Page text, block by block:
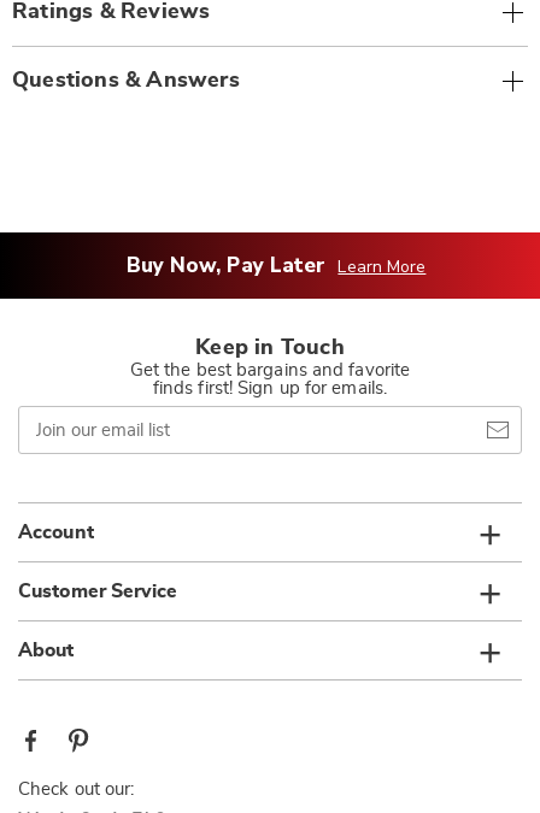
Ratings & Reviews
Questions & Answers
Buy Now, Pay Later Learn More
Keep in Touch
Get the best bargains and favorite
finds first! Sign up for emails.
Join
our
email
Account
Customer Service
About
Check out our: